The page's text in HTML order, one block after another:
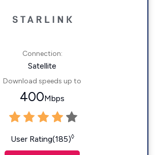
Connection:
Satellite
Download speeds up to
400Mbps
User Rating(185)◊